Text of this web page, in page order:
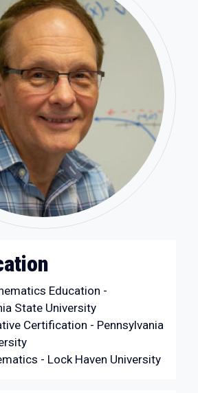
Education -
State University
Certification - Pennsylvania
- Lock Haven University